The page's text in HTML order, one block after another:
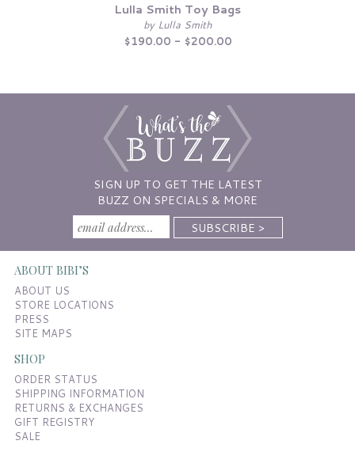
Lulla Smith Toy Bags
by Lulla Smith
$190.00 - $200.00
SIGN UP TO GET THE LATEST
BUZZ ON SPECIALS & MORE
ABOUT BIBI’S
ABOUT US
STORE LOCATIONS
PRESS
SITE MAPS
SHOP
ORDER STATUS
SHIPPING INFORMATION
RETURNS & EXCHANGES
GIFT REGISTRY
SALE